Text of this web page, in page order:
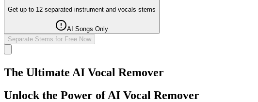
Get up to 12 separated instrument and vocals stems
AI Songs Only
Separate Stems for Free Now
The Ultimate AI Vocal Remover
Unlock the Power of AI Vocal Remover